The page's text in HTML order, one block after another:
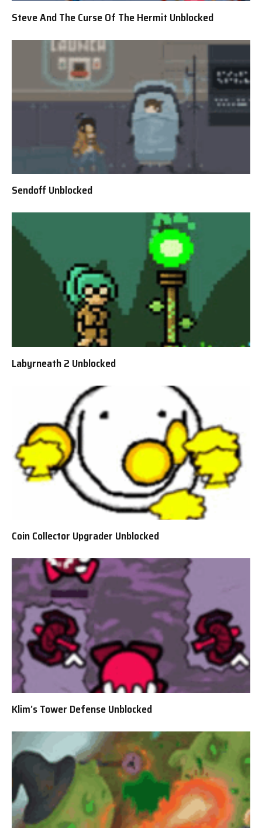
Steve And The Curse Of The Hermit Unblocked
Sendoff Unblocked
Labyrneath 2 Unblocked
Coin Collector Upgrader Unblocked
Klim’s Tower Defense Unblocked